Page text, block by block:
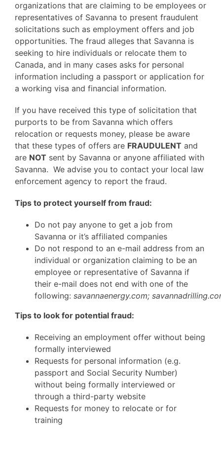
organizations that are claiming to be employees or
representatives of Savanna to present fraudulent
solicitations such as employment offers and job
opportunities. The fraud alleges that Savanna is
seeking to hire individuals or relocate them to
Canada, and in many cases asks for personal
information including a passport or application for
a working visa and financial information.
If you have received this type of solicitation that
purports to be from Savanna which offers
relocation or requests money, please be aware
that these types of offers are FRAUDULENT and
are NOT sent by Savanna or anyone affiliated with
Savanna. We advise you to contact your local law
enforcement agency to report the fraud.
Tips to protect yourself from fraud:
Do not pay anyone to get a job from
Savanna or it’s affiliated companies
Do not respond to an e-mail address from an
individual or organization claiming to be an
employee or representative of Savanna if
their e-mail does not end with one of the
following: savannaenergy.com;
Tips to look for potential fraud:
Receiving an employment offer without being
formally interviewed
Requests for personal information (e.g.
passport and Social Security Number)
without being formally interviewed or
through a third-party website
Requests for money to relocate or for
training